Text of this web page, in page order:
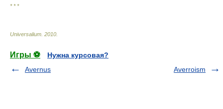
* * *
Universalium 2010
Игры ⚽
Нужна курсовая?
Avernus
Averroism